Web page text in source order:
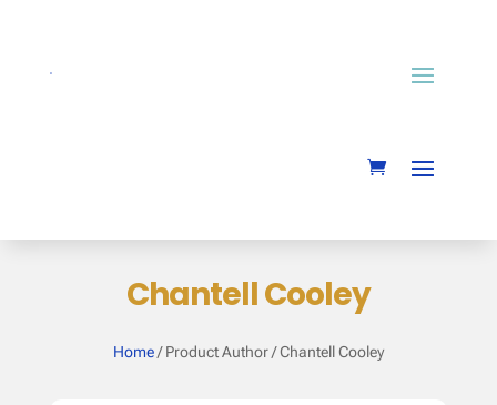
Chantell Cooley
Home/ Product Author / Chantell Cooley